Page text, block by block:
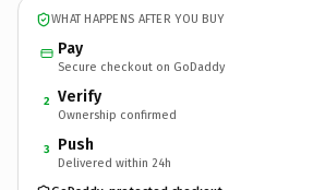
WHAT HAPPENS AFTER YOU BUY
Pay
Secure checkout on GoDaddy
2 Verify
Ownership confirmed
3 Push
Delivered within 24h